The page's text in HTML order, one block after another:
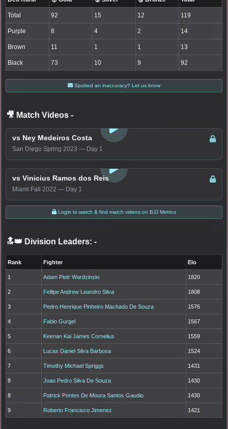
Total 92 15 12 119
Purple 8 4 2 14
Brown 11 1 1 13
Black 73 10 9 92
Spotted an inaccuracy? Let us know
🎥 Match Videos -
vs Ney Medeiros Costa
San Diego Spring 2023 — Day 1
LOGIN TO WATCH
vs Vinicius Ramos dos Reis
Miami Fall 2022 — Day 1
Login to watch & find match videos on BJJ Metrics
🔝👑 Division Leaders: -
Rank Fighter Elo
1 Adam Piotr Wardzinski 1820
2 Fellipe Andrew Leandro Silva 1808
3 Pedro Henrique Pinheiro Machado De Souza 1576
4 Fabio Gurgel 1567
5 Keenan Kai James Cornelius 1559
6 Lucas Daniel Silva Barbosa 1524
7 Timothy Michael Spriggs 1431
8 Joao Pedro Silva De Souza 1430
8 Patrick Pontes De Moura Santos Gaudio 1430
9 Roberto Francisco Jimenez 1421